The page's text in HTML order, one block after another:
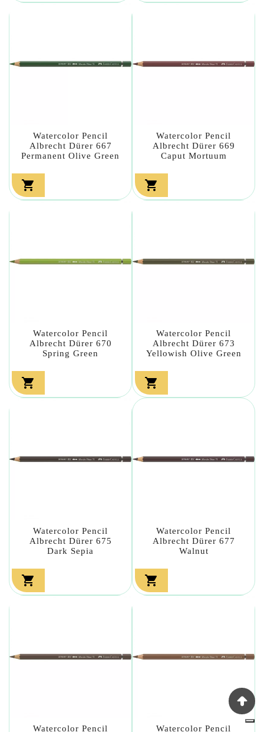
Watercolor Pencil
Albrecht Dürer 667
Permanent Olive Green

Watercolor Pencil
Albrecht Dürer 669
Caput Mortuum

Watercolor Pencil
Albrecht Dürer 670
Spring Green

Watercolor Pencil
Albrecht Dürer 673
Yellowish Olive Green

Watercolor Pencil
Albrecht Dürer 675
Dark Sepia

Watercolor Pencil
Albrecht Dürer 677
Walnut

Watercolor Pencil Watercolor Pencil